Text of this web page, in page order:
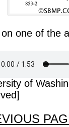
on one of the
of